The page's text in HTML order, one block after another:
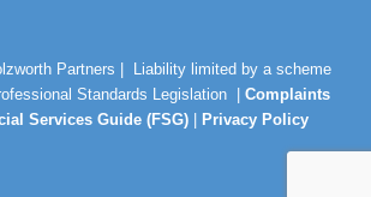
Partners |
Liability limited by a scheme
Standards Legislation | Complaints
Services Guide (FSG) Privacy Policy